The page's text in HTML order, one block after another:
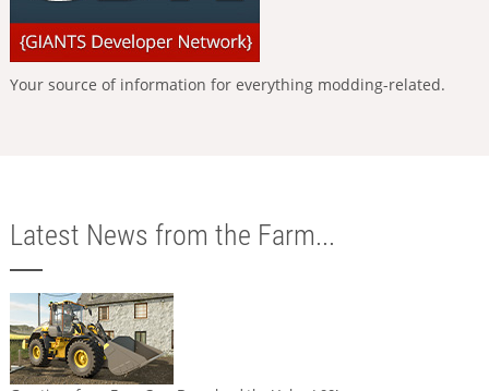
Your source of information for everything modding-related.
Latest News from the Farm...